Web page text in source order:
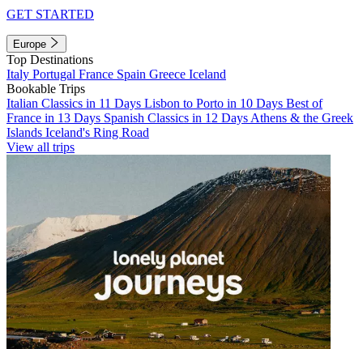
GET STARTED
Europe
Top Destinations
Italy Portugal France Spain Greece Iceland
Bookable Trips
Italian Classics in 11 Days Lisbon to Porto in 10 Days Best of
France in 13 Days Spanish Classics in 12 Days Athens & the Greek
Islands Iceland's Ring Road
View all trips